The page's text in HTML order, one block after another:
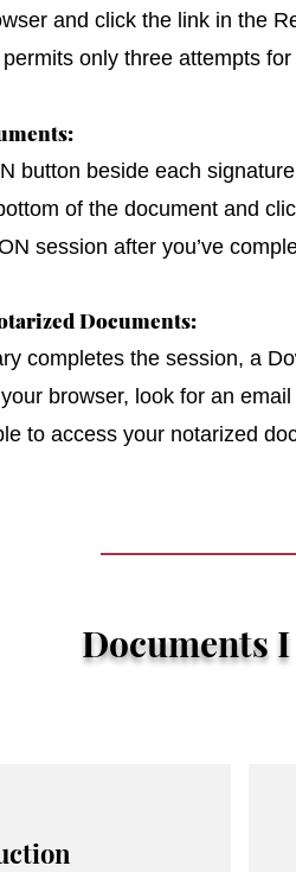
and click the link in the
only three attempts
button beside each
of the document and
session after you’ve
Documents:
completes the session, a
browser, look for an
to access your notarized
Documents